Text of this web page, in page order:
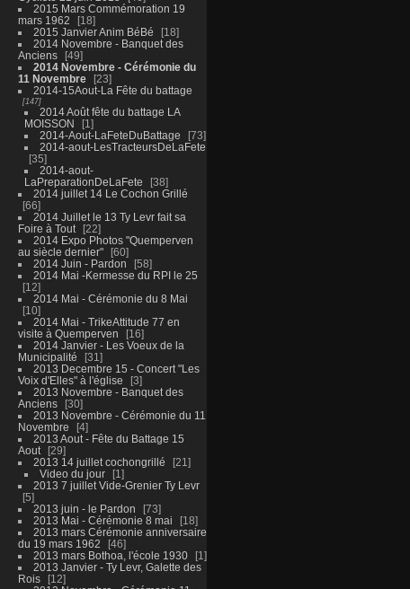
2015 Mars Commémoration 19
mars 1962
18
2015 Janvier Anim BéBé
18
2014 Novembre - Banquet des
Anciens
49
2014 Novembre - Cérémonie du
11 Novembre
23
2014-15Aout-La Fête du battage
147
2014 Août fête du battage LA
MOISSON
1
2014-Aout-LaFeteDuBattage
73
2014-aout-LesTracteursDeLaFete
35
2014-aout-
LaPreparationDeLaFete
38
2014 juillet 14 Le Cochon Grillé
66
2014 Juillet le 13 Ty Levr fait sa
Foire à Tout
22
2014 Expo Photos "Quemperven
au siècle dernier"
60
2014 Juin - Pardon
58
2014 Mai -Kermesse du RPI le 25
12
2014 Mai - Cérémonie du 8 Mai
10
2014 Mai - TrikeAttitude 77 en
visite à Quemperven
16
2014 Janvier - Les Voeux de la
Municipalité
31
2013 Decembre 15 - Concert "Les
Voix d'Elles" à l'église
3
2013 Novembre - Banquet des
Anciens
30
2013 Novembre - Cérémonie du 11
Novembre
4
2013 Aout - Fête du Battage 15
Aout
29
2013 14 juillet cochongrillé
21
Video du jour
1
2013 7 juillet Vide-Grenier Ty Levr
5
2013 juin - le Pardon
73
2013 Mai - Cérémonie 8 mai
18
2013 mars Cérémonie anniversaire
du 19 mars 1962
46
2013 mars Bothoa, l'école 1930
1
2013 Janvier - Ty Levr, Galette des
Rois
12